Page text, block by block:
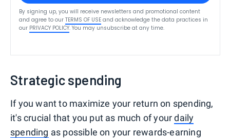
By signing up, you will receive newsletters and promotional content
and agree to our TERMS OF USE and acknowledge the data practices in
our PRIVACY POLICY. You may unsubscribe at any time.
Strategic spending
If you want to maximize your return on spending,
it's crucial that you put as much of yourdaily
spending as possible on your rewards-earning